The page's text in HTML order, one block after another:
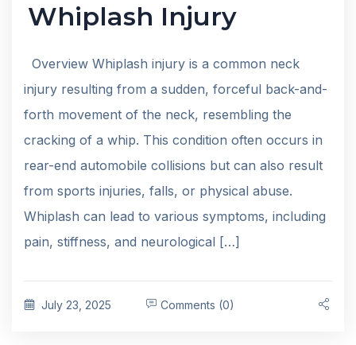
Whiplash Injury
Overview Whiplash injury is a common neck
injury resulting from a sudden, forceful back-and-
forth movement of the neck, resembling the
cracking of a whip. This condition often occurs in
rear-end automobile collisions but can also result
from sports injuries, falls, or physical abuse.
Whiplash can lead to various symptoms, including
pain, stiffness, and neurological […]
July 23, 2025 Comments (0)